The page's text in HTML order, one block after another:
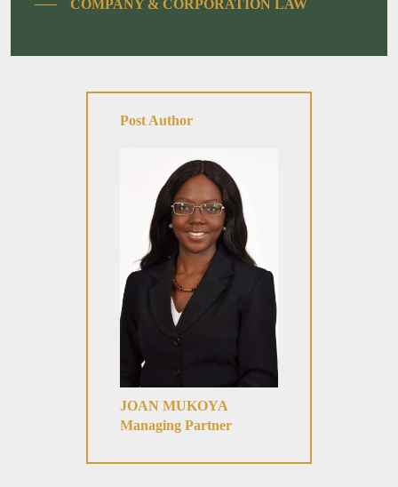
COMPANY & CORPORATION LAW
Post Author
JOAN MUKOYA
Managing Partner